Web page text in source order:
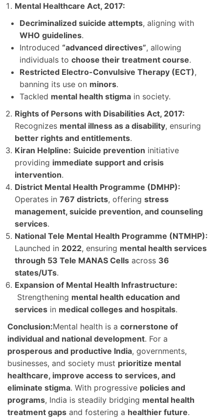
Mental Healthcare Act, 2017:
Decriminalized suicide attempts, aligning with
WHO guidelines.
Introduced “advanced directives”, allowing
individuals to choose their treatment course.
Restricted Electro-Convulsive Therapy (ECT),
banning its use on minors.
Tackled mental health stigma in society.
Rights of Persons with Disabilities Act, 2017:
Recognizes mental illness as a disability, ensuring
better rights and entitlements.
Kiran Helpline: Suicide prevention initiative
providing immediate support and crisis
intervention.
District Mental Health Programme (DMHP):
Operates in 767 districts, offering stress
management, suicide prevention, and counseling
services.
National Tele Mental Health Programme (NTMHP):
Launched in 2022, ensuring mental health services
through 53 Tele MANAS Cells across 36
states/UTs.
Expansion of Mental Health Infrastructure:
Strengthening mental health education and
services in medical colleges and hospitals.
Conclusion:Mental health is a cornerstone of
individual and national development. For a
prosperous and productive India, governments,
businesses, and society must prioritize mental
healthcare, improve access to services, and
eliminate stigma. With progressive policies and
programs, India is steadily bridging mental health
treatment gaps and fostering a healthier future.